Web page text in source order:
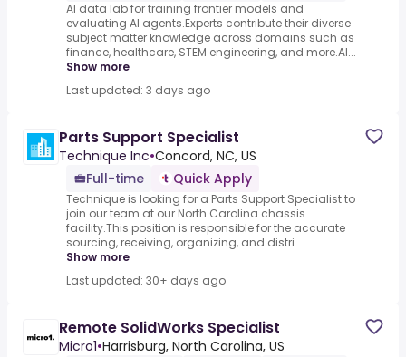
AI data lab for training frontier models and
evaluating AI agents.Experts contribute their diverse
subject matter knowledge across domains such as
finance, healthcare, STEM engineering, and more.AI...
Show more
Last updated: 3 days ago
Parts Support Specialist
Technique Inc•Concord, NC, US
Full-time
Quick Apply
Technique is looking for a Parts Support Specialist to
join our team at our North Carolina chassis
facility.This position is responsible for the accurate
sourcing, receiving, organizing, and distri...
Show more
Last updated: 30+ days ago
Remote SolidWorks Specialist
Micro1•Harrisburg, North Carolina, US